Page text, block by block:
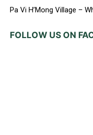
Pa Vi H’Mong Village –
FOLLOW US ON